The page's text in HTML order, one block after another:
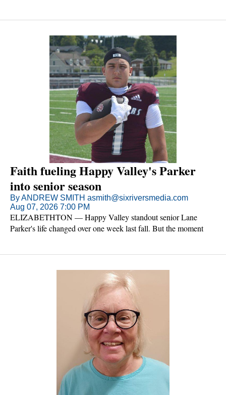
Faith fueling Happy Valley's Parker
into senior season
By ANDREW SMITH asmith@sixriversmedia.com
Aug 07, 2026 7:00 PM
ELIZABETHTON — Happy Valley standout senior Lane
Parker's life changed over one week last fall. But the moment